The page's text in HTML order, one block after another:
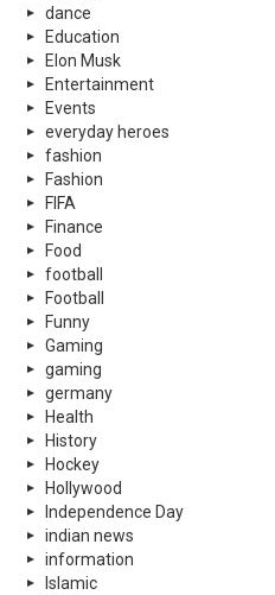
dance
Education
Elon Musk
Entertainment
Events
everyday heroes
fashion
Fashion
FIFA
Finance
Food
football
Football
Funny
Gaming
gaming
germany
Health
History
Hockey
Hollywood
Independence Day
indian news
information
Islamic